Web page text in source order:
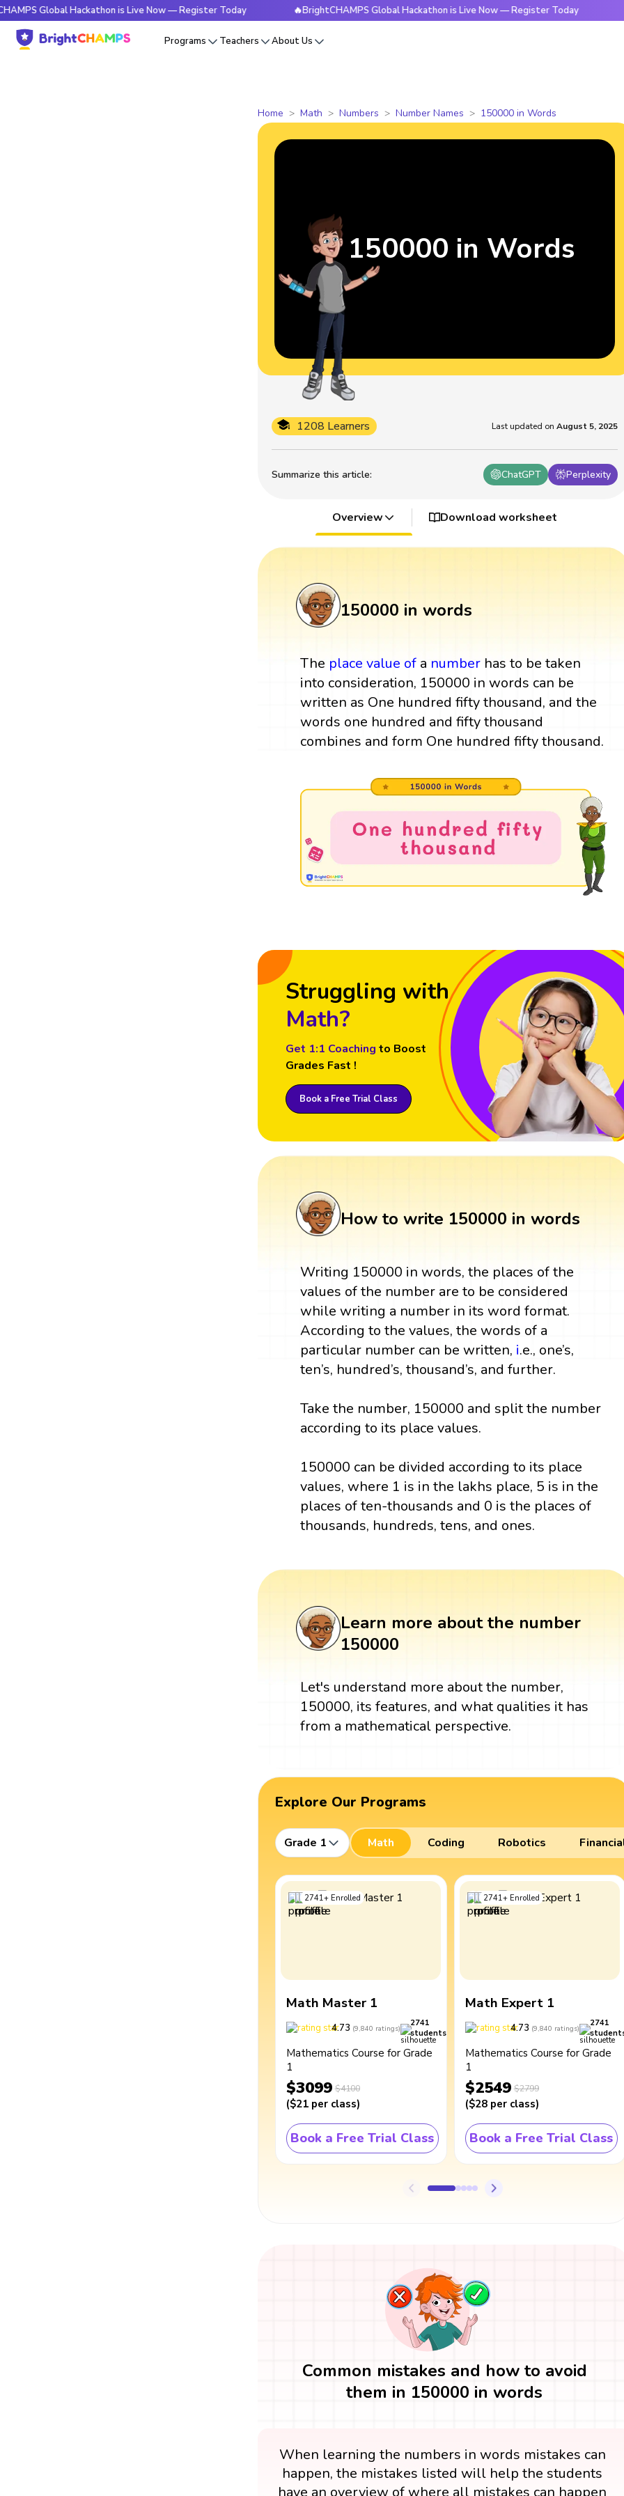
Hackathon is Live Now — Register Today 🔥BrightCHAMPS Global Hackathon is Live Now — Register Today
Programs Teachers About Us
Home Math Numbers Number Names 150000 in Words
Summarize this article: ChatGPT Perplexity
1208 Learners Last updated on August 5, 2025
150000 in Words
Overview Download worksheet
150000 in words
The place value of a number has to be taken
into consideration, 150000 in words can be
written as One hundred fifty thousand, and the
words one hundred and fifty thousand
combines and form One hundred fifty thousand.
Struggling with
Math?
Get 1:1 Coaching to Boost
Grades Fast !
Book a Free Trial Class
How to write 150000 in words
Writing 150000 in words, the places of the
values of the number are to be considered
while writing a number in its word format.
According to the values, the words of a
particular number can be written, i.e., one’s,
ten’s, hundred’s, thousand’s, and further.
Take the number, 150000 and split the number
according to its place values.
150000 can be divided according to its place
values, where 1 is in the lakhs place, 5 is in the
places of ten-thousands and 0 is the places of
thousands, hundreds, tens, and ones.
Learn more about the number
150000
Let's understand more about the number,
150000, its features, and what qualities it has
from a mathematical perspective.
Explore Our Programs
Grade 1 Math Coding Robotics
2741+ Enrolled
Math Master 1
4.73 (9,840 ratings)
2741
students
Mathematics Course for Grade
1
$3099 $4100
($21 per class)
Book a Free Trial Class
2741+ Enrolled
Math Expert 1
4.73 (9,840 ratings)
2741
Mathematics Course for Grade
1
$2549 $2799
($28 per class)
Book a Free Trial Class
Common mistakes and how to avoid
them in 150000 in words
When learning the numbers in words mistakes can
happen, the mistakes listed will help the students
have an overview of where all mistakes can happen